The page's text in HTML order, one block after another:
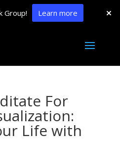
For
Life with
Group! Learn more